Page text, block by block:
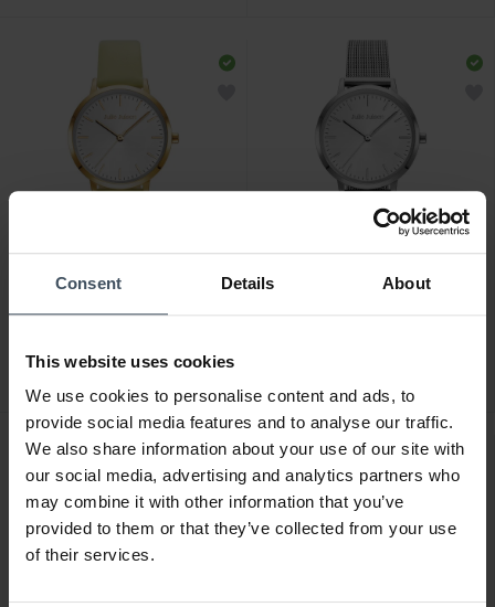
Consent Details About
This website uses cookies
We use cookies to personalise content and ads, to
provide social media features and to analyse our traffic.
We also share information about your use of our site with
our social media, advertising and analytics partners who
may combine it with other information that you’ve
provided to them or that they’ve collected from your use
of their services.
JJW1027YGL-02